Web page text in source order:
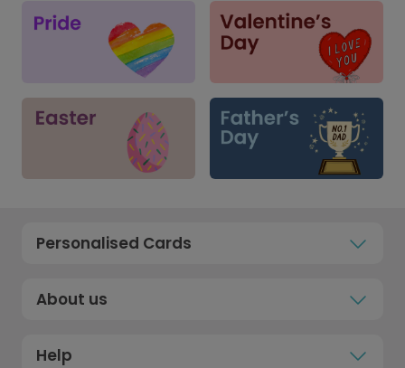
Personalised Cards
About us
Help